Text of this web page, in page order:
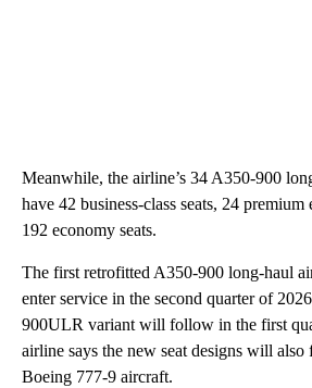
Meanwhile, the airline’s 34 A350-900
have 42 business-class seats, 24 premium
192 economy seats.
The first retrofitted A350-900 long-haul
enter service in the second quarter of
900ULR variant will follow in the first
airline says the new seat designs will
Boeing 777-9 aircraft.